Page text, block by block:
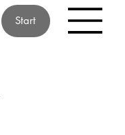
Start